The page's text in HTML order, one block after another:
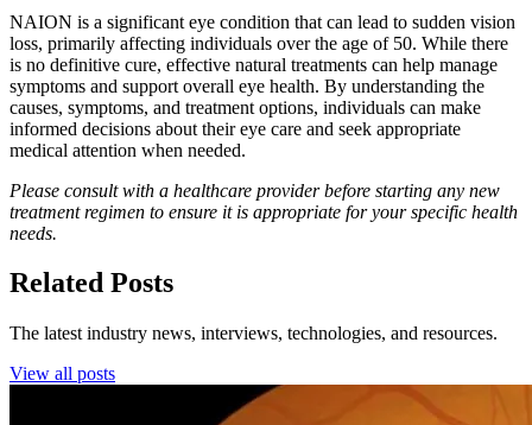
NAION is a significant eye condition that can lead to sudden vision
loss, primarily affecting individuals over the age of 50. While there
is no definitive cure, effective natural treatments can help manage
symptoms and support overall eye health. By understanding the
causes, symptoms, and treatment options, individuals can make
informed decisions about their eye care and seek appropriate
medical attention when needed.
Please consult with a healthcare provider before starting any new
treatment regimen to ensure it is appropriate for your specific health
needs.
Related Posts
The latest industry news, interviews, technologies, and resources.
View all posts